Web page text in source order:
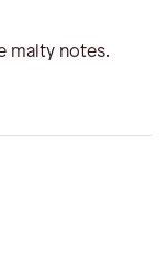
malty notes.